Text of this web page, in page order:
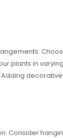
plants in
Consider